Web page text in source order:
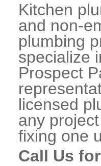
Kitchen
and non-
plumbing
specialize
Prospect
licensed
any
fixing one
Call Us